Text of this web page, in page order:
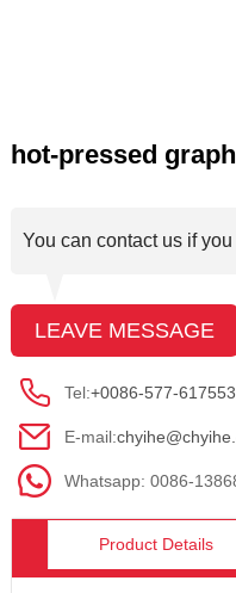
hot-pressed
You can contact us if
LEAVE MESSAGE
Tel:+0086-577-
E-mail:
Whatsapp: 0086-
Product Details